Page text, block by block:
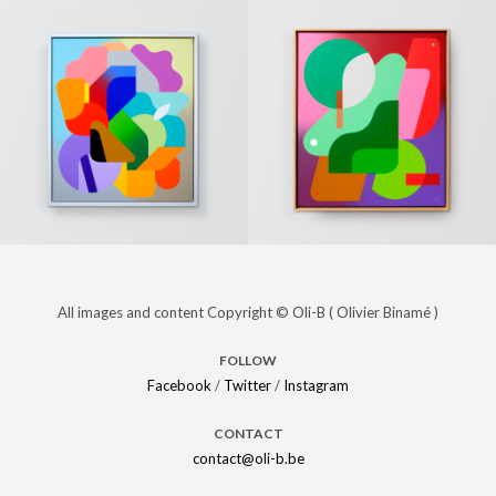
« The last
day of
winter »
(Sold)
« Unknown
desire »
(Sold)
PAINTINGS
« Energy »
PAINTINGS
« Solar »
All images and content Copyright © Oli-B ( Olivier Binamé )
FOLLOW
Facebook / Twitter/ Instagram
CONTACT
contact@oli-b.be